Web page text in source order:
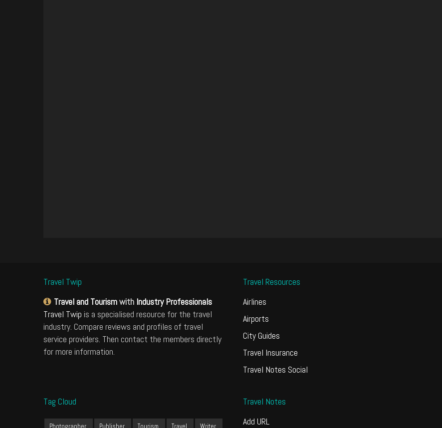
Travel Twip
Travel and Tourismwith Industry Professionals
Travel Twip is a specialised resource for the travel
industry. Compare reviews and profiles of travel
service providers. Then contact the members directly
for more information.
Travel Resources
Airlines
Airports
City Guides
Travel Insurance
Travel Notes Social
Tag Cloud
Photographer Publisher Tourism Travel Writer
Travel Notes
Add URL